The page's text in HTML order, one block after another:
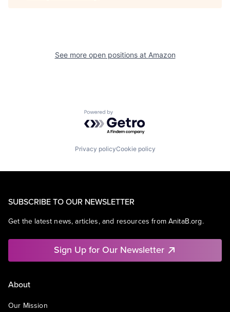
See more open positions at Amazon
Powered by Getro.com
Privacy policyCookie policy
SUBSCRIBE TO OUR NEWSLETTER
Get the latest news, articles, and resources from AnitaB.org.
Sign Up for Our Newsletter
About
Our Mission